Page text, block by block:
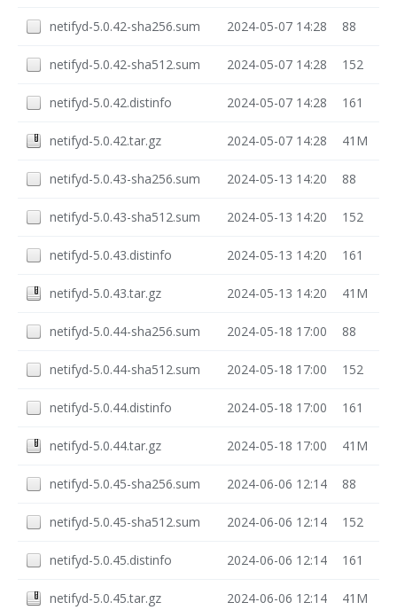
netifyd-5.0.42-sha256.sum 2024-05-07 14:28 88
netifyd-5.0.42-sha512.sum 2024-05-07 14:28 152
netifyd-5.0.42.distinfo 2024-05-07 14:28 161
netifyd-5.0.42.tar.gz 2024-05-07 14:28 41M
netifyd-5.0.43-sha256.sum 2024-05-13 14:20 88
netifyd-5.0.43-sha512.sum 2024-05-13 14:20 152
netifyd-5.0.43.distinfo 2024-05-13 14:20 161
netifyd-5.0.43.tar.gz 2024-05-13 14:20 41M
netifyd-5.0.44-sha256.sum 2024-05-18 17:00 88
netifyd-5.0.44-sha512.sum 2024-05-18 17:00 152
netifyd-5.0.44.distinfo 2024-05-18 17:00 161
netifyd-5.0.44.tar.gz 2024-05-18 17:00 41M
netifyd-5.0.45-sha256.sum 2024-06-06 12:14 88
netifyd-5.0.45-sha512.sum 2024-06-06 12:14 152
netifyd-5.0.45.distinfo 2024-06-06 12:14 161
netifyd-5.0.45.tar.gz 2024-06-06 12:14 41M